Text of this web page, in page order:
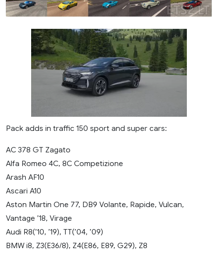
Pack adds in traffic 150 sport and super cars:
AC 378 GT Zagato
Alfa Romeo 4C, 8C Competizione
Arash AF10
Ascari A10
Aston Martin One 77, DB9 Volante, Rapide, Vulcan,
Vantage ’18, Virage
Audi R8(’10, ’19), TT(’04, ’09)
BMW i8, Z3(E36/8), Z4(E86, E89, G29), Z8